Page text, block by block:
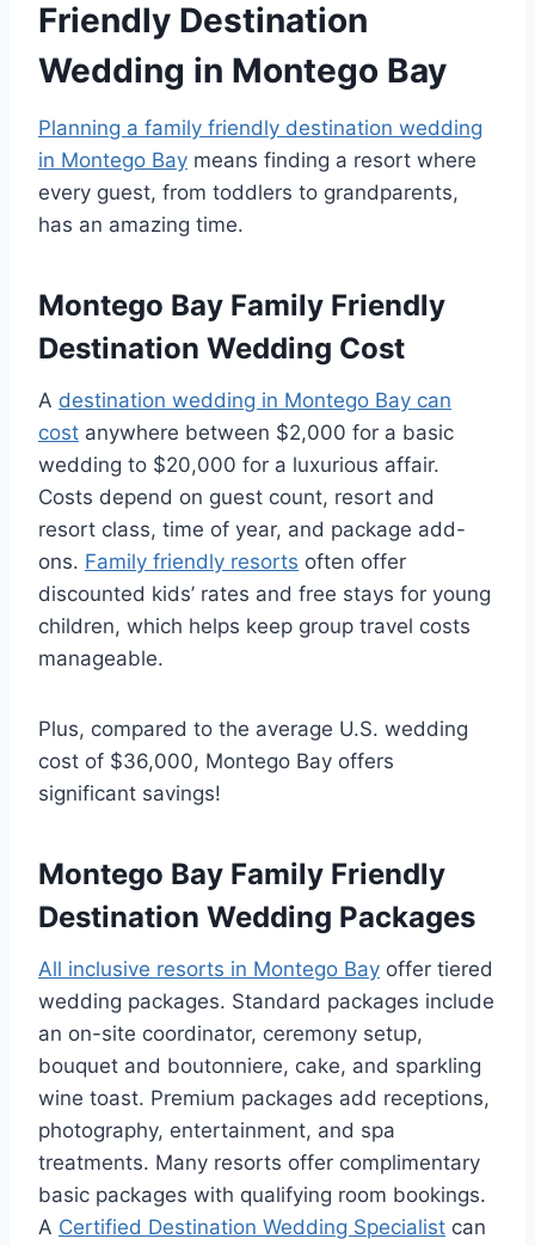
Friendly Destination
Wedding in Montego Bay
Planning a family friendly destination wedding
in Montego Bay means finding a resort where
every guest, from toddlers to grandparents,
has an amazing time.
Montego Bay Family Friendly
Destination Wedding Cost
A destination wedding in Montego Bay can
cost anywhere between $2,000 for a basic
wedding to $20,000 for a luxurious affair.
Costs depend on guest count, resort and
resort class, time of year, and package add-
ons. Family friendly resorts often offer
discounted kids’ rates and free stays for young
children, which helps keep group travel costs
manageable.
Plus, compared to the average U.S. wedding
cost of $36,000, Montego Bay offers
significant savings!
Montego Bay Family Friendly
Destination Wedding Packages
All inclusive resorts in Montego Bay offer tiered
wedding packages. Standard packages include
an on-site coordinator, ceremony setup,
bouquet and boutonniere, cake, and sparkling
wine toast. Premium packages add receptions,
photography, entertainment, and spa
treatments. Many resorts offer complimentary
basic packages with qualifying room bookings.
A Certified Destination Wedding Specialist can